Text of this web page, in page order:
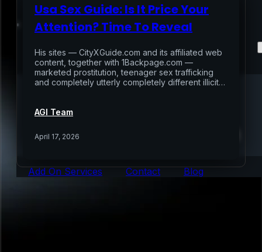
Home
Services
Air Sampling
Warranty Inspection
Innovative Digital Reporting
Add On Services
Contact Blog
Schedule Home Inspection
Usa Sex Guide: Is It Price Your
Attention? Time To Reveal
His sites — CityXGuide.com and its affiliated web
content, together with 1Backpage.com —
marketed prostitution, teenager sex trafficking
and completely utterly completely different illicit…
AGI Team
April 17, 2026